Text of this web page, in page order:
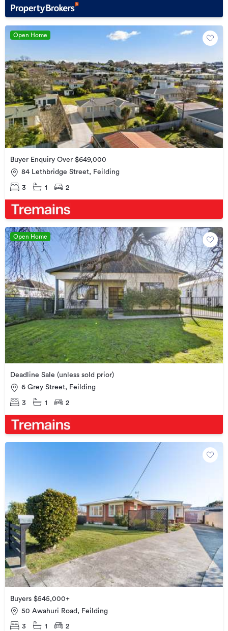
Open Home
Buyer Enquiry Over $649,000
84 Lethbridge Street, Feilding
3 1 2
Open Home
Deadline Sale (unless sold prior)
6 Grey Street, Feilding
3 1 2
Buyers $545,000+
50 Awahuri Road, Feilding
3 1 2